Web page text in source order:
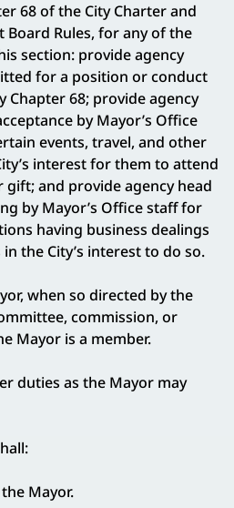
68 of the City Charter and
Rules, for any of the
section: provide agency
for a position or conduct
68; provide agency
by Mayor’s Office
events, travel, and other
interest for them to attend
and provide agency head
by Mayor’s Office staff for
having business dealings
the City’s interest to do so.
when so directed by the
commission, or
Mayor is a member.
as the Mayor may
Mayor.